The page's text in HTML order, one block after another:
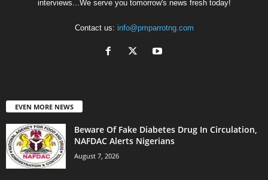
interviews...We serve you tomorrow's news fresh today!
Contact us: info@pmparrotng.com
EVEN MORE NEWS
Beware Of Fake Diabetes Drug In Circulation,
NAFDAC Alerts Nigerians
August 7, 2026